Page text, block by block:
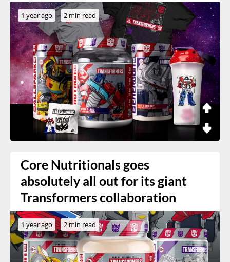
1 year ago 2 min read
Core Nutritionals goes
absolutely all out for its giant
Transformers collaboration
1 year ago 2 min read